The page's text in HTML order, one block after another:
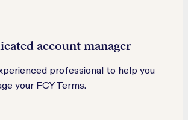
account manager
professional to help you
your FCY Terms.